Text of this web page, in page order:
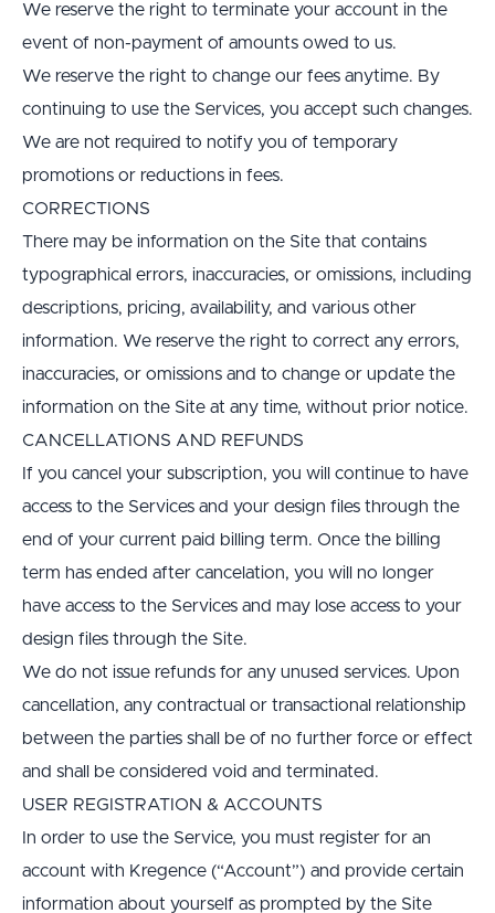
We reserve the right to terminate your account in the
event of non-payment of amounts owed to us.
We reserve the right to change our fees anytime. By
continuing to use the Services, you accept such changes.
We are not required to notify you of temporary
promotions or reductions in fees.
CORRECTIONS
There may be information on the Site that contains
typographical errors, inaccuracies, or omissions, including
descriptions, pricing, availability, and various other
information. We reserve the right to correct any errors,
inaccuracies, or omissions and to change or update the
information on the Site at any time, without prior notice.
CANCELLATIONS AND REFUNDS
If you cancel your subscription, you will continue to have
access to the Services and your design files through the
end of your current paid billing term. Once the billing
term has ended after cancelation, you will no longer
have access to the Services and may lose access to your
design files through the Site.
We do not issue refunds for any unused services. Upon
cancellation, any contractual or transactional relationship
between the parties shall be of no further force or effect
and shall be considered void and terminated.
USER REGISTRATION & ACCOUNTS
In order to use the Service, you must register for an
account with Kregence (“Account”) and provide certain
information about yourself as prompted by the Site